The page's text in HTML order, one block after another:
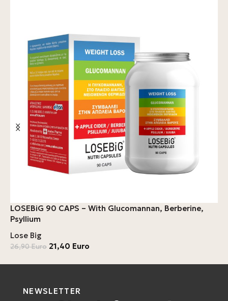
LOSEBiG 90 CAPS – With Glucomannan, Berberine,
Psyllium
Lose Big
26,90Euro 21,40 Euro
NEWSLETTER